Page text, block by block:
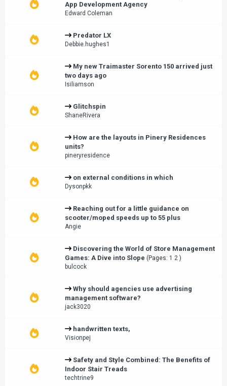
App Development Agency
Edward Coleman
Predator LX
Debbie.hughes1
My new Traimaster Sorento 150 arrived just
two days ago
Isiliamson
Glitchspin
ShaneRivera
How are the layouts in Pinery Residences
units?
pineryresidence
on external conditions in which
Dysonpkk
Reaching out for a little guidance on
scooter/moped speeds up to 55 plus
Angie
Discovering the World of Store Management
Games: A Dive into Slope (Pages: 1 2 )
bulcock
Why should agencies use advertising
management software?
jack3020
handwritten texts,
Visionpej
Safety and Style Combined: The Benefits of
Indoor Stair Treads
techtrine9